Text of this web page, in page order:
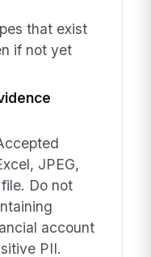
that exist
if not yet
JPEG,
Do not
account
PII.